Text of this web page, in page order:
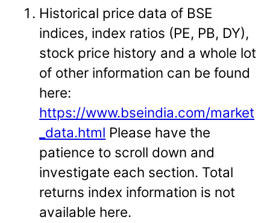
Historical price data of BSE
indices, index ratios (PE, PB, DY),
stock price history and a whole lot
of other information can be found
here:
https://www.bseindia.com/market
_data.html Please have the
patience to scroll down and
investigate each section. Total
returns index information is not
available here.